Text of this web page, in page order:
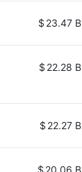
$ 23.47 B
$ 22.28 B
$ 22.27 B
$ 20.06 B